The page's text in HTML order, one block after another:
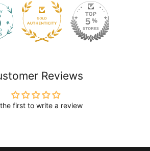
Reviews
first to write a review